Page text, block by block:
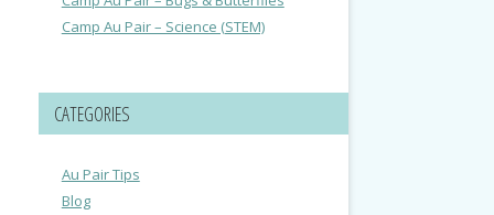
Camp Au Pair – Science (STEM)
CATEGORIES
Au Pair Tips
Blog